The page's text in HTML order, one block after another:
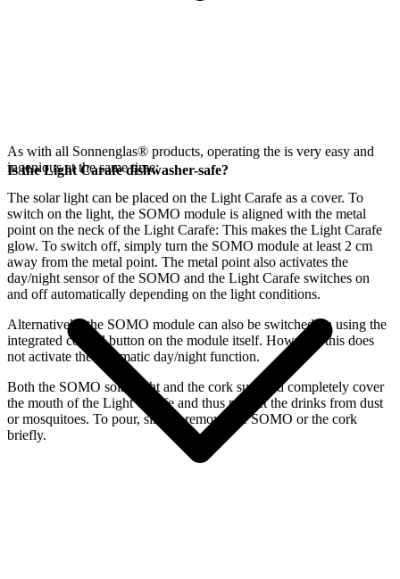
As with all Sonnenglas® products, operating the is very easy and
ingenious at the same time:
The solar light can be placed on the Light Carafe as a cover. To
switch on the light, the SOMO module is aligned with the metal
point on the neck of the Light Carafe: This makes the Light Carafe
glow. To switch off, simply turn the SOMO module at least 2 cm
away from the metal point. The metal point also activates the
day/night sensor of the SOMO and the Light Carafe switches on
and off automatically depending on the light conditions.
Alternatively, the SOMO module can also be switched on using the
integrated control button on the module itself. However, this does
not activate the automatic day/night function.
Both the SOMO solar light and the cork supplied completely cover
the mouth of the Light Carafe and thus protect the drinks from dust
or mosquitoes. To pour, simply remove the SOMO or the cork
briefly.
Is the Light Carafe dishwasher-safe?